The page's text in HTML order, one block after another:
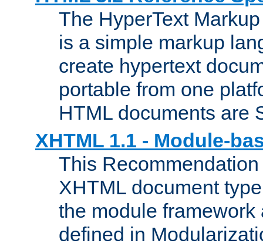
The HyperText
is a simple markup
create hypertext
portable from one
HTML documents are
XHTML 1.1 - Module-
This
XHTML document
the module framework
defined in